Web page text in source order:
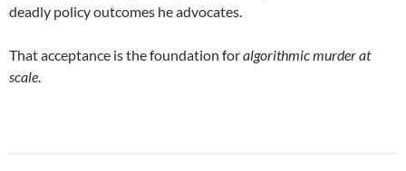
deadly policy outcomes he advocates.
That acceptance is the foundation foralgorithmic murder at
scale.